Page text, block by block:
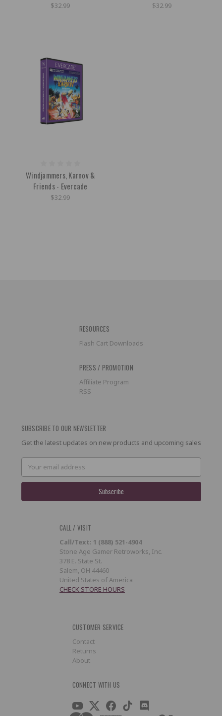
$32.99 $32.99
Windjammers, Karnov &
Friends - Evercade
$32.99
RESOURCES
Flash Cart Downloads
PRESS / PROMOTION
Affiliate Program
RSS
SUBSCRIBE TO OUR NEWSLETTER
Get the latest updates on new products and upcoming sales
Email
Address
CALL / VISIT
Call/Text: 1 (888) 521-4904
Stone Age Gamer Retroworks, Inc.
378 E. State St.
Salem, OH 44460
United States of America
CHECK STORE HOURS
CUSTOMER SERVICE
Contact
Returns
About
CONNECT WITH US